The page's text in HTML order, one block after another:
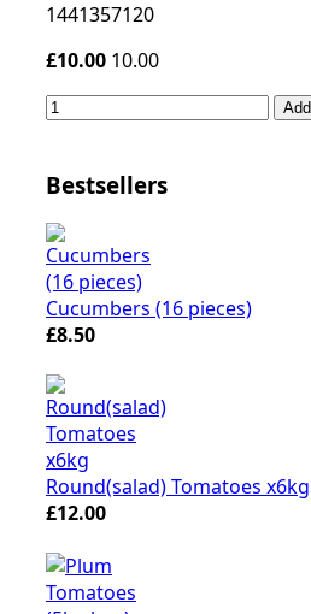
1441357120
£10.00 10.00
Add
Bestsellers
Cucumbers (16 pieces)
£8.50
Round(salad) Tomatoes x6kg
£12.00